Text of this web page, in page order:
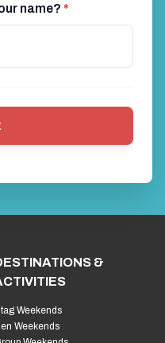
name? *
&
Weekends
Weekends